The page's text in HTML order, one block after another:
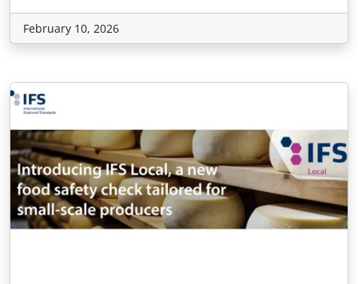
February 10, 2026